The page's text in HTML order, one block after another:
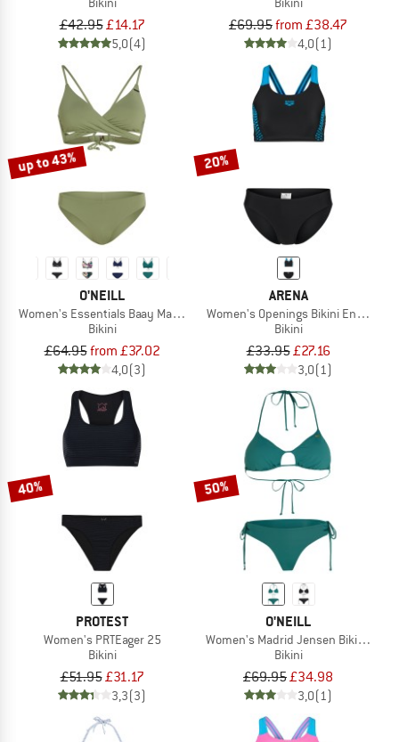
£42.95£14.17
5,0(4)
£69.95from £38.47
4,0(1)
up to 43%
O'NEILL
Women's Essentials Baay Maoi Bikini Set
Bikini
£64.95from £37.02
4,0(3)
20%
ARENA
Women's Openings Bikini Energy
Bikini
£33.95£27.16
3,0(1)
40%
PROTEST
Women's PRTEager 25
Bikini
£51.95£31.17
3,3(3)
50%
O'NEILL
Women's Madrid Jensen Bikini Set
Bikini
£69.95£34.98
3,0(1)